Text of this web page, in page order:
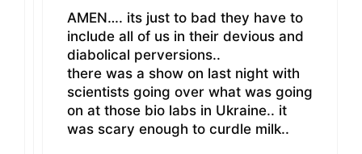
AMEN…. its just to bad they have to
include all of us in their devious and
diabolical perversions..
there was a show on last night with
scientists going over what was going
on at those bio labs in Ukraine.. it
was scary enough to curdle milk..